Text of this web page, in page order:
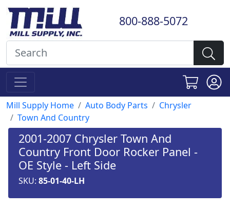
800-888-5072
Mill Supply Home Auto Body Parts
Chrysler
Town And Country
2001-2007 Chrysler Town And
Country Front Door Rocker Panel -
OE Style - Left Side
SKU: 85-01-40-LH